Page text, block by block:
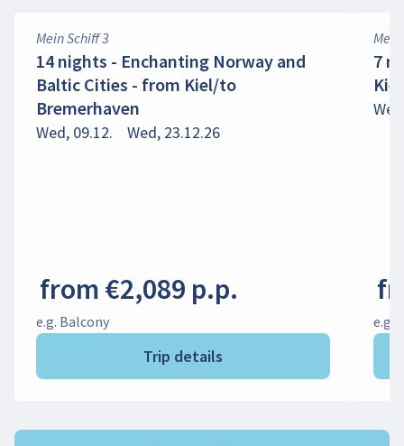
Mein Schiff 3
14 nights - Enchanting Norway and
Baltic Cities - from Kiel/to
Bremerhaven
Wed, 09.12. Wed, 23.12.26
from €2,089 p.p.
e.g. Balcony
Trip details
7
e.g.